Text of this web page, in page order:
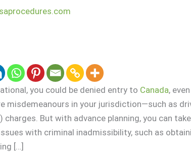
you could be denied entry to Canada,
misdemeanours in your jurisdiction—such as
charges. But with advance planning, you can
with criminal inadmissibility, such as
[…]